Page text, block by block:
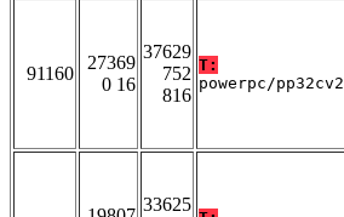
91160
27369
0 16
37629
752
816
T:
powerpc/pp32cv2
33625